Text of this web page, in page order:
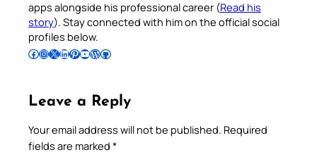
apps alongside his professional career (Read his
story). Stay connected with him on the official social
profiles below.
Follow Pradeep on Facebook Follow Pradeep on InstagramFollow Pradeep on X Follow Pradeep on LinkedIn Follow Pradeep on Pinterest Subscribe to Pradeep’s Youtube Channel Follow Pradeep on WordPress Follow Pradeep on GitHub
Leave a Reply
Your email address will not be published. Required
fields are marked *